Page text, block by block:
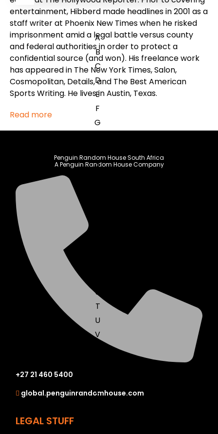
A
B
C
D
E
F
G
J
S
T
U
V
Z
entertainment, Hibberd made headlines in 2001 as a
staff writer at Phoenix New Times when he risked
imprisonment amid a legal battle versus county
and federal authorities in order to protect a
confidential source (and won). His freelance work
has appeared in The New York Times, Salon,
Cosmopolitan, Details, and The Best American
Sports Writing. He lives in Austin, Texas.
Read more
Penguin Random House South Africa
A Penguin Random House Company
+27 21 460 5400
global.penguinrandomhouse.com
LEGAL STUFF